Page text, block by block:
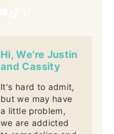
Hi, We're Justin
and Cassity
It's hard to admit,
but we may have
a little problem,
we are addicted